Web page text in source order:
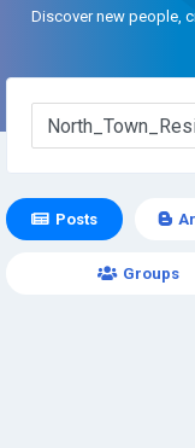
Discover new people,
Posts
Groups